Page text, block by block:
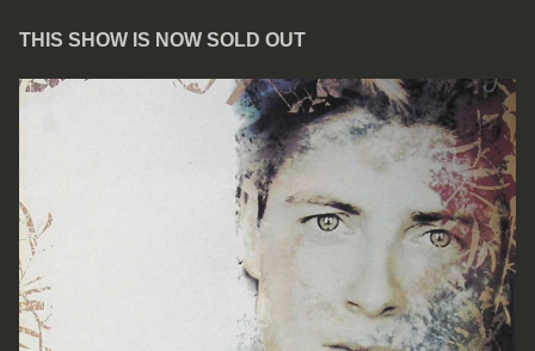
THIS SHOW IS NOW SOLD OUT